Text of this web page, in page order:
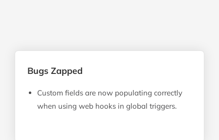
Bugs Zapped
Custom fields are now populating correctly
when using web hooks in global triggers.